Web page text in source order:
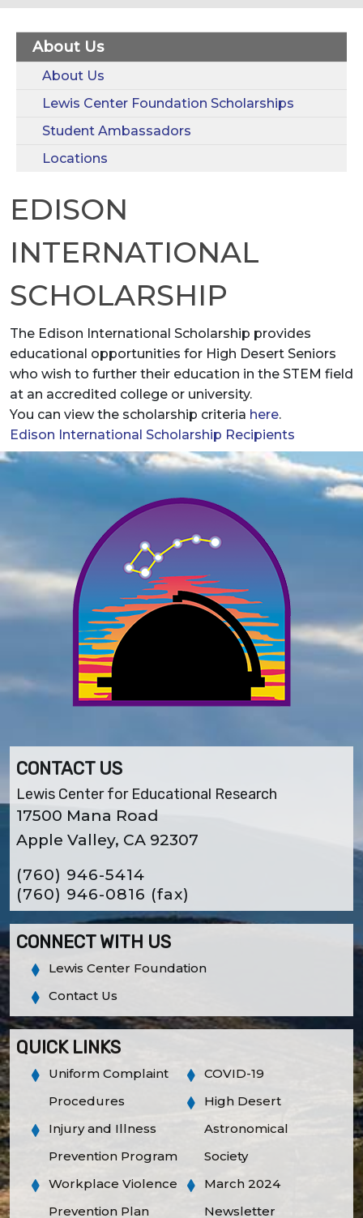
About Us
About Us
Lewis Center Foundation Scholarships
Student Ambassadors
Locations
EDISON
INTERNATIONAL
SCHOLARSHIP
The Edison International Scholarship provides
educational opportunities for High Desert Seniors
who wish to further their education in the STEM field
at an accredited college or university.
You can view the scholarship criteria here.
Edison International Scholarship Recipients
CONTACT US
Lewis Center for Educational Research
17500 Mana Road
Apple Valley, CA 92307
(760) 946-5414
(760) 946-0816 (fax)
CONNECT WITH US
Lewis Center Foundation
Contact Us
QUICK LINKS
Uniform Complaint
Procedures
Injury and Illness
Prevention Program
Workplace Violence
Prevention Plan
COVID-19
High Desert
Astronomical
Society
March 2024
Newsletter